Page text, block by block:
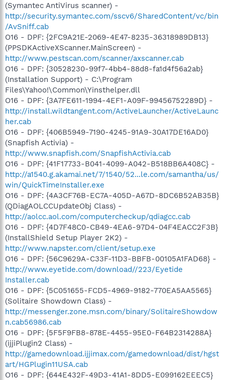
(Symantec AntiVirus scanner) -
http://security.symantec.com/sscv6/SharedContent/vc/bin
/AvSniff.cab
O16 - DPF: {2FC9A21E-2069-4E47-8235-36318989DB13}
(PPSDKActiveXScanner.MainScreen) -
http://www.pestscan.com/scanner/axscanner.cab
O16 - DPF: {30528230-99f7-4bb4-88d8-fa1d4f56a2ab}
(Installation Support) - C:\Program
Files\Yahoo!\Common\Yinsthelper.dll
O16 - DPF: {3A7FE611-1994-4EF1-A09F-99456752289D} -
http://install.wildtangent.com/ActiveLauncher/ActiveLaunc
her.cab
O16 - DPF: {406B5949-7190-4245-91A9-30A17DE16AD0}
(Snapfish Activia) -
http://www.snapfish.com/SnapfishActivia.cab
O16 - DPF: {41F17733-B041-4099-A042-B518BB6A408C} -
http://a1540.g.akamai.net/7/1540/52...le.com/samantha/us/
win/QuickTimeInstaller.exe
O16 - DPF: {4A3CF76B-EC7A-405D-A67D-8DC6B52AB35B}
(QDiagAOLCCUpdateObj Class) -
http://aolcc.aol.com/computercheckup/qdiagcc.cab
O16 - DPF: {4D7F48C0-CB49-4EA6-97D4-04F4EACC2F3B}
(InstallShield Setup Player 2K2) -
http://www.napster.com/client/setup.exe
O16 - DPF: {56C9629A-C33F-11D3-BBFB-00105A1FAD68} -
http://www.eyetide.com/download//223/Eyetide
Installer.cab
O16 - DPF: {5C051655-FCD5-4969-9182-770EA5AA5565}
(Solitaire Showdown Class) -
http://messenger.zone.msn.com/binary/SolitaireShowdow
n.cab56986.cab
O16 - DPF: {5F5F9FB8-878E-4455-95E0-F64B2314288A}
(ijjiPlugin2 Class) -
http://gamedownload.ijjimax.com/gamedownload/dist/hgst
art/HGPlugin11USA.cab
O16 - DPF: {644E432F-49D3-41A1-8DD5-E099162EEEC5}